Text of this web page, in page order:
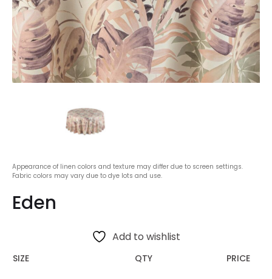
Appearance of linen colors and texture may differ due to screen settings.
Fabric colors may vary due to dye lots and use.
Eden
Add to wishlist
SIZE QTY PRICE